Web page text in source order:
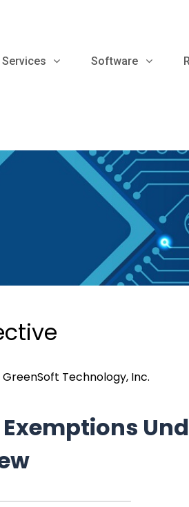
Services Software
Technology, Inc.